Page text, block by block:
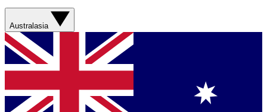
Australasia